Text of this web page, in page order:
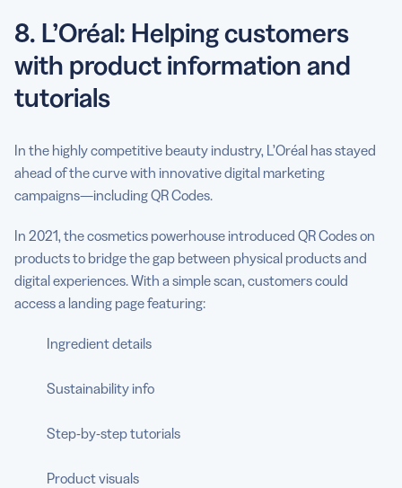
8. L’Oréal: Helping customers
with product information and
tutorials
In the highly competitive beauty industry, L’Oréal has stayed
ahead of the curve with innovative digital marketing
campaigns—including QR Codes.
In 2021, the cosmetics powerhouse introduced QR Codes on
products to bridge the gap between physical products and
digital experiences. With a simple scan, customers could
access a landing page featuring:
Ingredient details
Sustainability info
Step-by-step tutorials
Product visuals